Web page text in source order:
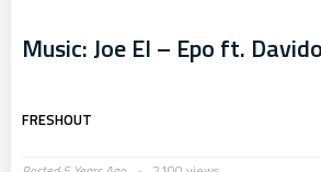
Music: Joe El – Epo ft.
FRESHOUT